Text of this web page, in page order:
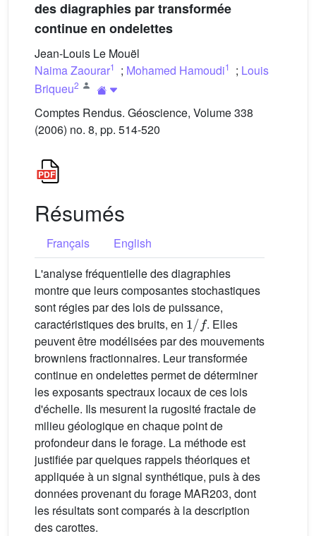
des diagraphies par transformée
continue en ondelettes
Jean-Louis Le Mouël
Naima Zaourar1 ; Mohamed Hamoudi1 ; Louis
Briqueu2
Comptes Rendus. Géoscience, Volume 338
(2006) no. 8, pp. 514-520
Résumés
Français
English
L'analyse fréquentielle des diagraphies
montre que leurs composantes stochastiques
sont régies par des lois de puissance,
caractéristiques des bruits, en
1/f
. Elles
peuvent être modélisées par des mouvements
browniens fractionnaires. Leur transformée
continue en ondelettes permet de déterminer
les exposants spectraux locaux de ces lois
d'échelle. Ils mesurent la rugosité fractale de
milieu géologique en chaque point de
profondeur dans le forage. La méthode est
justifiée par quelques rappels théoriques et
appliquée à un signal synthétique, puis à des
données provenant du forage MAR203, dont
les résultats sont comparés à la description
des carottes.